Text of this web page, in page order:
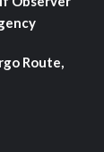
Route,